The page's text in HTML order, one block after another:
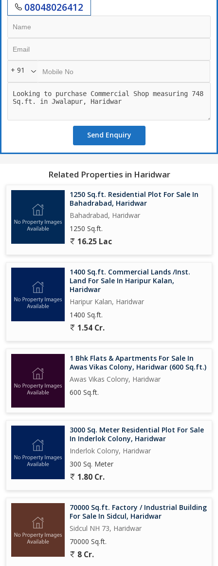
08048026412
+ 91
Send Enquiry
Related Properties in Haridwar
1250 Sq.ft. Residential Plot For Sale In
Bahadrabad, Haridwar
Bahadrabad, Haridwar
1250 Sq.ft.
16.25 Lac
1400 Sq.ft. Commercial Lands /Inst.
Land For Sale In Haripur Kalan,
Haridwar
Haripur Kalan, Haridwar
1400 Sq.ft.
1.54 Cr.
1 Bhk Flats & Apartments For Sale In
Awas Vikas Colony, Haridwar (600 Sq.ft.)
Awas Vikas Colony, Haridwar
600 Sq.ft.
3000 Sq. Meter Residential Plot For Sale
In Inderlok Colony, Haridwar
Inderlok Colony, Haridwar
300 Sq. Meter
1.80 Cr.
70000 Sq.ft. Factory / Industrial Building
For Sale In Sidcul, Haridwar
Sidcul NH 73, Haridwar
70000 Sq.ft.
8 Cr.